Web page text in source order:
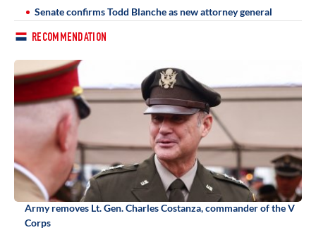
Senate confirms Todd Blanche as new attorney general
RECOMMENDATION
Army removes Lt. Gen. Charles Costanza, commander of the V
Corps